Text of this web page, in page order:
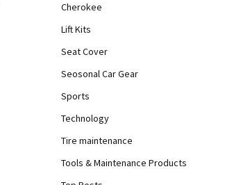
Cherokee
Lift Kits
Seat Cover
Seosonal Car Gear
Sports
Technology
Tire maintenance
Tools & Maintenance Products